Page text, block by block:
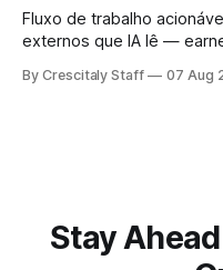
Fluxo de trabalho
externos que IA lê —
By Crescitaly Staff 07 Aug
Stay